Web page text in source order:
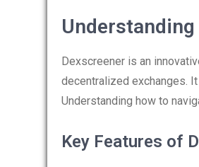
Dexscreener is an
decentralized exchanges.
Understanding how to
Key Features of